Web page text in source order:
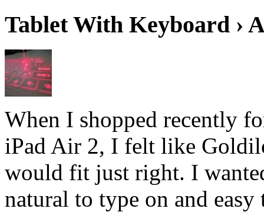
Tablet With Keyboard ›
When I shopped recently
iPad Air 2, I felt like
would fit just right. I
natural to type on and easy